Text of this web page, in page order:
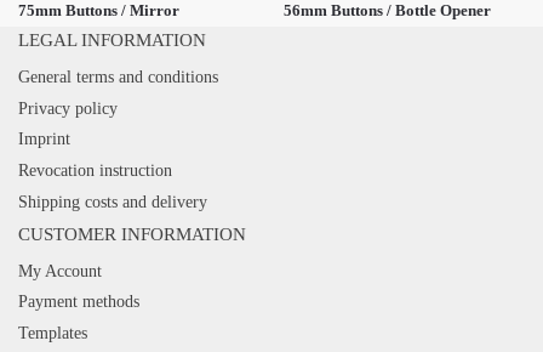
75mm Buttons / Mirror 56mm Buttons / Bottle Opener
LEGAL INFORMATION
General terms and conditions
Privacy policy
Imprint
Revocation instruction
Shipping costs and delivery
CUSTOMER INFORMATION
My Account
Payment methods
Templates